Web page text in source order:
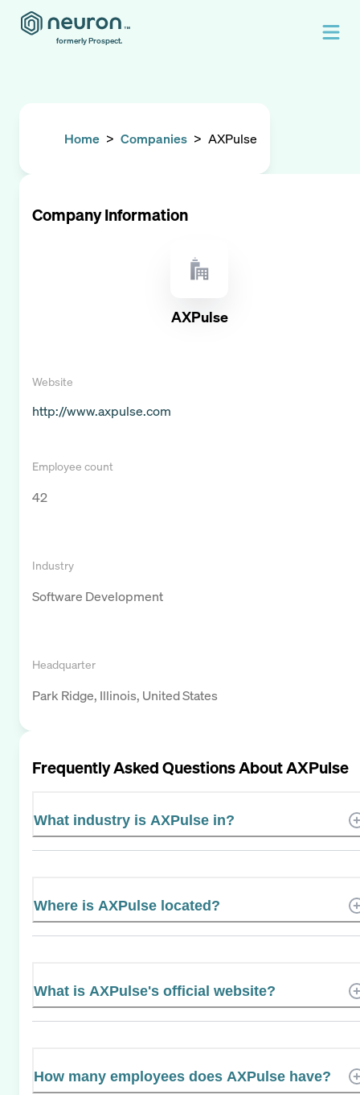
formerly Prospect.
Home > Companies > AXPulse
Company Information
AXPulse
Website
http://www.axpulse.com
Employee count
42
Industry
Software Development
Headquarter
Park Ridge, Illinois, United States
Frequently Asked Questions AboutAXPulse
What industry is AXPulse in?
Where is AXPulse located?
What is AXPulse's official website?
How many employees does AXPulse have?